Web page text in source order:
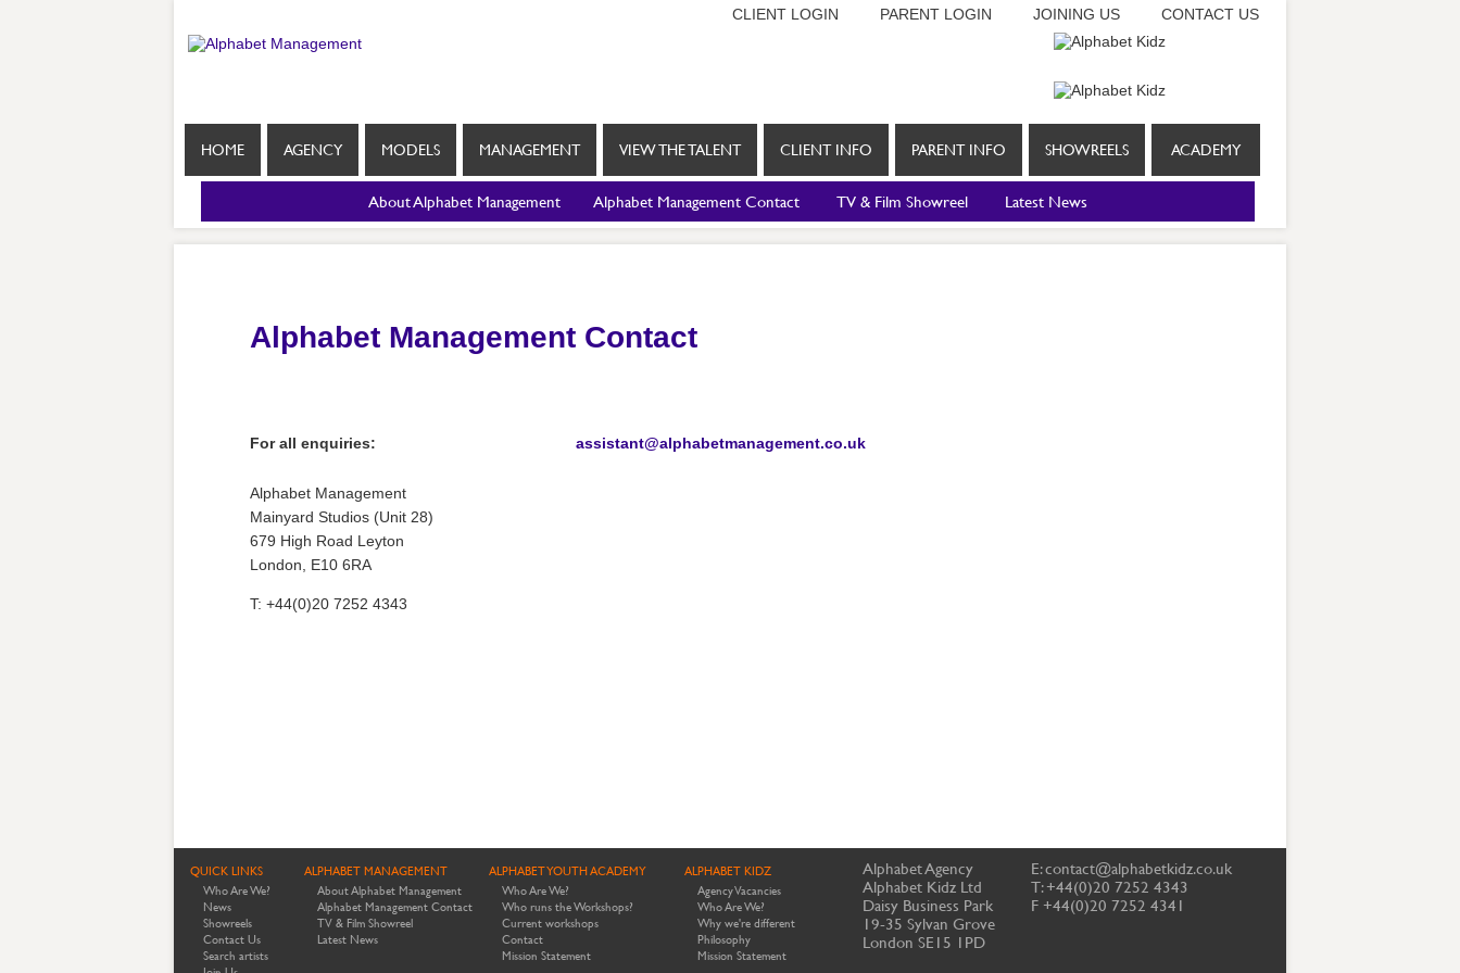
CLIENT LOGIN PARENT LOGIN JOINING US CONTACT US
HOME AGENCY MODELS MANAGEMENT VIEW THE TALENT CLIENT INFO PARENT INFO SHOWREELS ACADEMY
About Alphabet Management Alphabet Management Contact TV & Film Showreel Latest News
Alphabet Management Contact
For all enquiries: assistant@alphabetmanagement.co.uk
Alphabet Management
Mainyard Studios (Unit 28)
679 High Road Leyton
London, E10 6RA
T: +44(0)20 7252 4343
QUICK LINKS
Who Are We?
News
Showreels
Contact Us
Search artists
ALPHABET MANAGEMENT
About Alphabet Management
Alphabet Management Contact
TV & Film Showreel
Latest News
ALPHABET YOUTH ACADEMY
Who Are We?
Who runs the Workshops?
Current workshops
Contact
Mission Statement
ALPHABET KIDZ
Agency Vacancies
Who Are We?
Why we're different
Philosophy
Mission Statement
Alphabet Agency
Alphabet Kidz Ltd
Daisy Business Park
19-35 Sylvan Grove
London SE15 1PD
E:contact@alphabetkidz.co.uk
T: +44(0)20 7252 4343
F +44(0)20 7252 4341